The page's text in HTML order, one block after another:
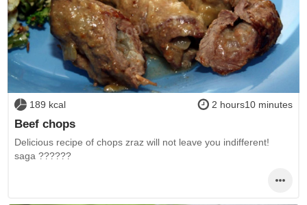
189 kcal 2 hours10 minutes
Beef chops
Delicious recipe of chops zraz will not leave you indifferent!
saga ??????